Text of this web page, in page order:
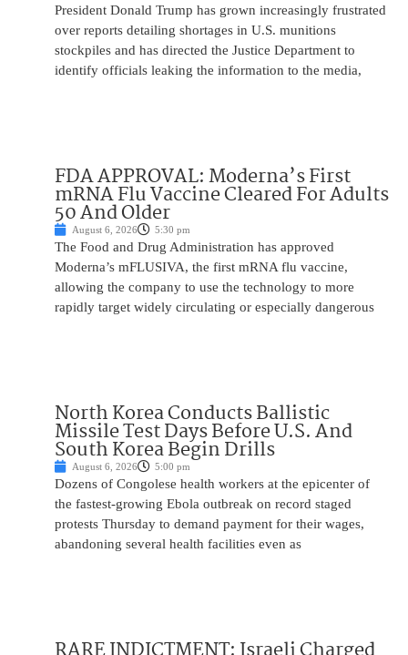
President Donald Trump has grown increasingly frustrated
over reports detailing shortages in U.S. munitions
stockpiles and has directed the Justice Department to
identify officials leaking the information to the media,
FDA APPROVAL: Moderna’s First
mRNA Flu Vaccine Cleared For Adults
50 And Older
August 6, 2026 5:30 pm
The Food and Drug Administration has approved
Moderna’s mFLUSIVA, the first mRNA flu vaccine,
allowing the company to use the technology to more
rapidly target widely circulating or especially dangerous
North Korea Conducts Ballistic
Missile Test Days Before U.S. And
South Korea Begin Drills
August 6, 2026 5:00 pm
Dozens of Congolese health workers at the epicenter of
the fastest-growing Ebola outbreak on record staged
protests Thursday to demand payment for their wages,
abandoning several health facilities even as